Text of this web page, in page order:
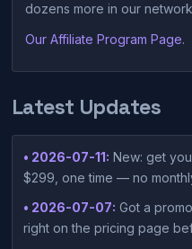
dozens more in our
Our Affiliate Program Page.
Latest Updates
• 2026-07-11: New: get
$299, one time — no
• 2026-07-07: Got a
right on the pricing page